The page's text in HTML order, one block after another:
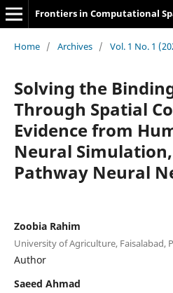
Frontiers in Computational
Home / Archives / Vol. 1 No. 1
Solving the
Through Spatial
Evidence from
Neural
Pathway Neural
Zoobia Rahim
University of Agriculture, Faisalabad,
Author
Saeed Ahmad